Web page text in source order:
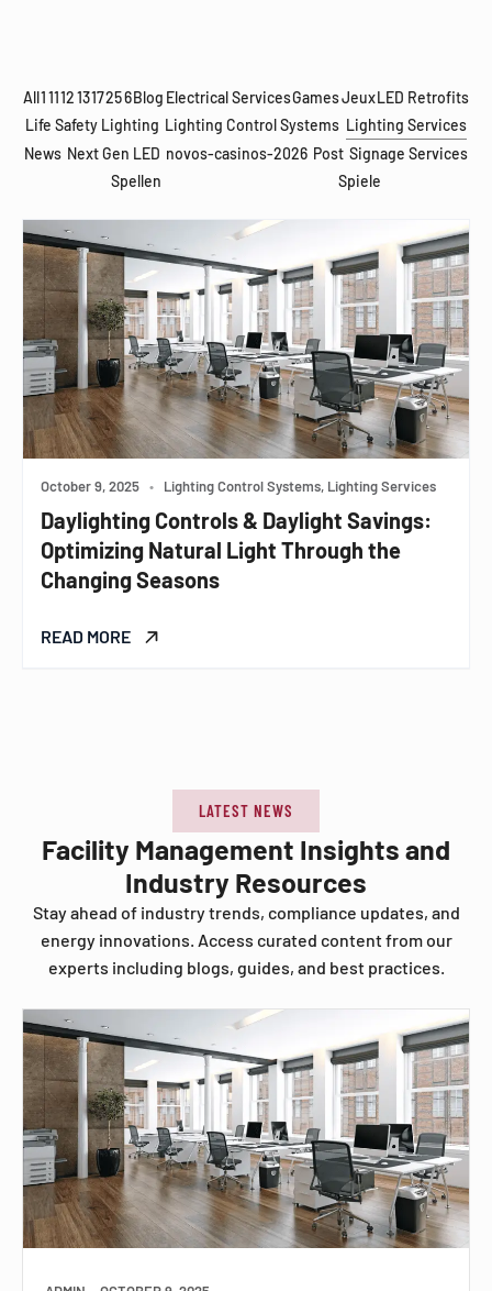
All111121317256Blog Electrical ServicesGamesJeuxLED Retrofits
Life Safety Lighting Lighting Control Systems Lighting Services
News Next Gen LED novos-casinos-2026 Post Signage Services
Spellen
Spiele
October 9, 2025 • Lighting Control Systems, Lighting Services
Daylighting Controls & Daylight Savings:
Optimizing Natural Light Through the
Changing Seasons
READ MORE
LATEST NEWS
Facility Management Insights and
Industry Resources
Stay ahead of industry trends, compliance updates, and
energy innovations. Access curated content from our
experts including blogs, guides, and best practices.